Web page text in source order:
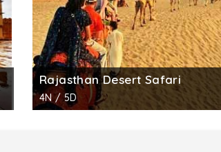
Rajasthan Desert Safari
4N / 5D